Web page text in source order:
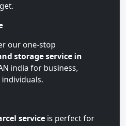
our one-stop
storage service in
india for business,
service is perfect for